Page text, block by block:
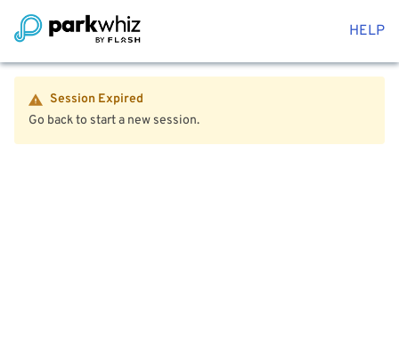
HELP
Session Expired
Go back to start a new session.